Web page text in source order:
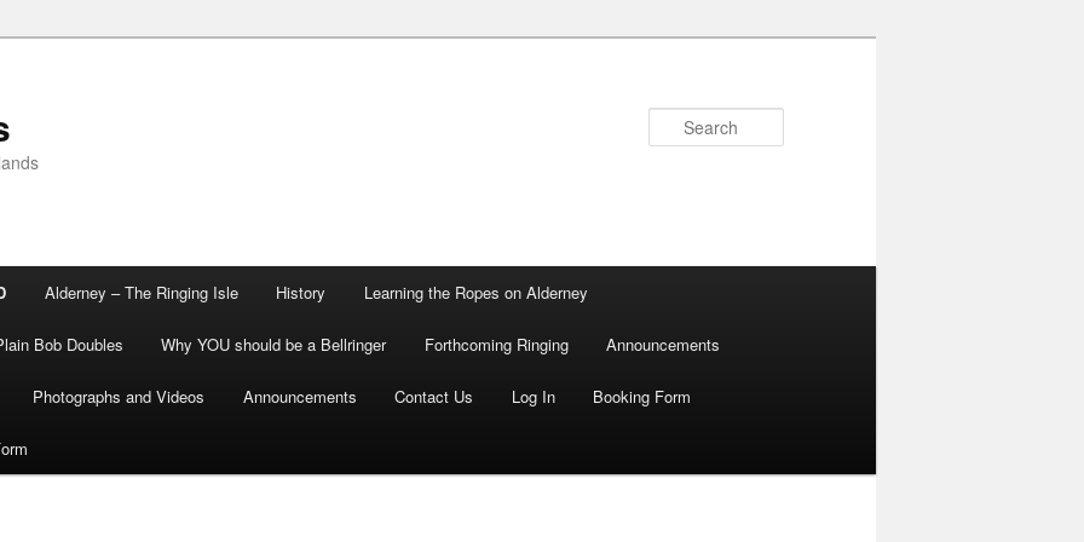
Alderney – The Ringing Isle History Learning the Ropes on Alderney
Bob Doubles Why YOU should be a Bellringer Forthcoming Ringing Announcements
Photographs and Videos Announcements Contact Us Log In Booking Form